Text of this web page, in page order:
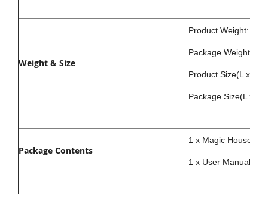
Weight & Size
Product Weight:
Package Weight:
Product Size(L x W
Package Size(L x
Package Contents
1 x Magic House
1 x User Manual